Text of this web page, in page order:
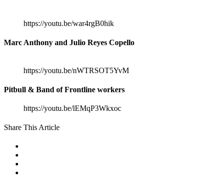
https://youtu.be/war4rgB0hik
Marc Anthony and Julio Reyes Copello
https://youtu.be/nWTRSOT5YvM
Pitbull & Band of Frontline workers
https://youtu.be/lEMqP3Wkxoc
Share This Article